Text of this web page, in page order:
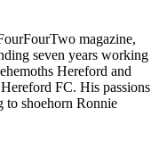
magazine,
seven years working
Hereford and
FC. His passions
to shoehorn Ronnie